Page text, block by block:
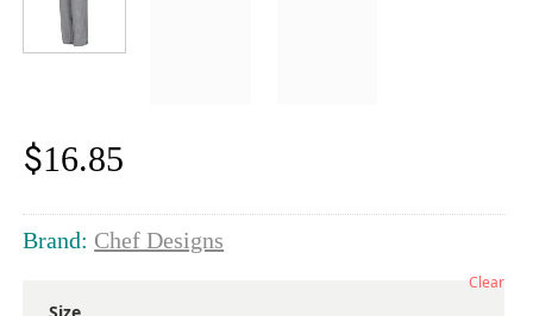
$16.85
Brand: Chef Designs
Clear